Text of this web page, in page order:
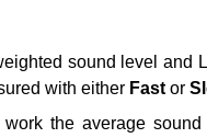
sound level and
with either Fast or
the average